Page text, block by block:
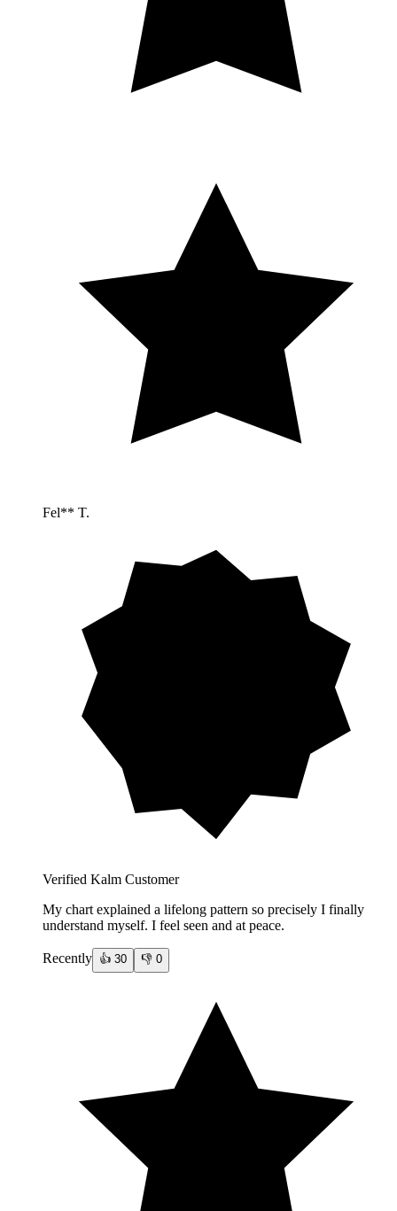
Fel** T.
Verified Kalm Customer
My chart explained a lifelong pattern so precisely I finally
understand myself. I feel seen and at peace.
Recently 👍 30 👎 0